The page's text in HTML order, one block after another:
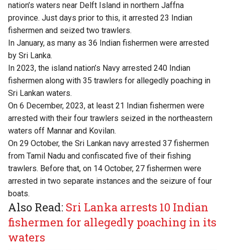
nation’s waters near Delft Island in northern Jaffna
province. Just days prior to this, it arrested 23 Indian
fishermen and seized two trawlers.
In January, as many as 36 Indian fishermen were arrested
by Sri Lanka.
In 2023, the island nation’s Navy arrested 240 Indian
fishermen along with 35 trawlers for allegedly poaching in
Sri Lankan waters.
On 6 December, 2023, at least 21 Indian fishermen were
arrested with their four trawlers seized in the northeastern
waters off Mannar and Kovilan.
On 29 October, the Sri Lankan navy arrested 37 fishermen
from Tamil Nadu and confiscated five of their fishing
trawlers. Before that, on 14 October, 27 fishermen were
arrested in two separate instances and the seizure of four
boats.
Also Read: Sri Lanka arrests 10 Indian
fishermen for allegedly poaching in its
waters